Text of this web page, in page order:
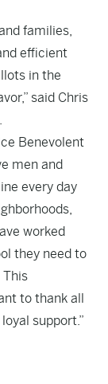
families,
efficient
in the
said Chris
Benevolent
men and
every day
worked
they need to
This
to thank all
support.”